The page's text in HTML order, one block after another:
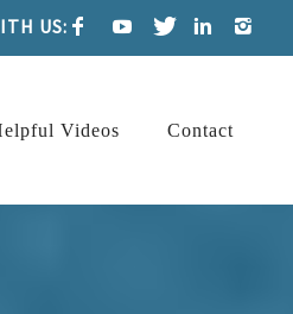
US:
Videos Contact